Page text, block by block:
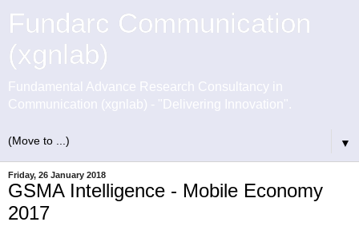
Fundarc Communication
(xgnlab)
Fundamental Advance Research Consultancy in
Communication (xgnlab) - "Delivering Innovation".
▼
Friday, 26 January 2018
GSMA Intelligence - Mobile Economy
2017